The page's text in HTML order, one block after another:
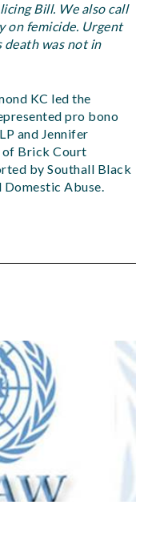
Bill. We also call
on femicide. Urgent
death was not in
KC led the
pro bono
and Jennifer
of Brick Court
by Southall Black
Abuse.